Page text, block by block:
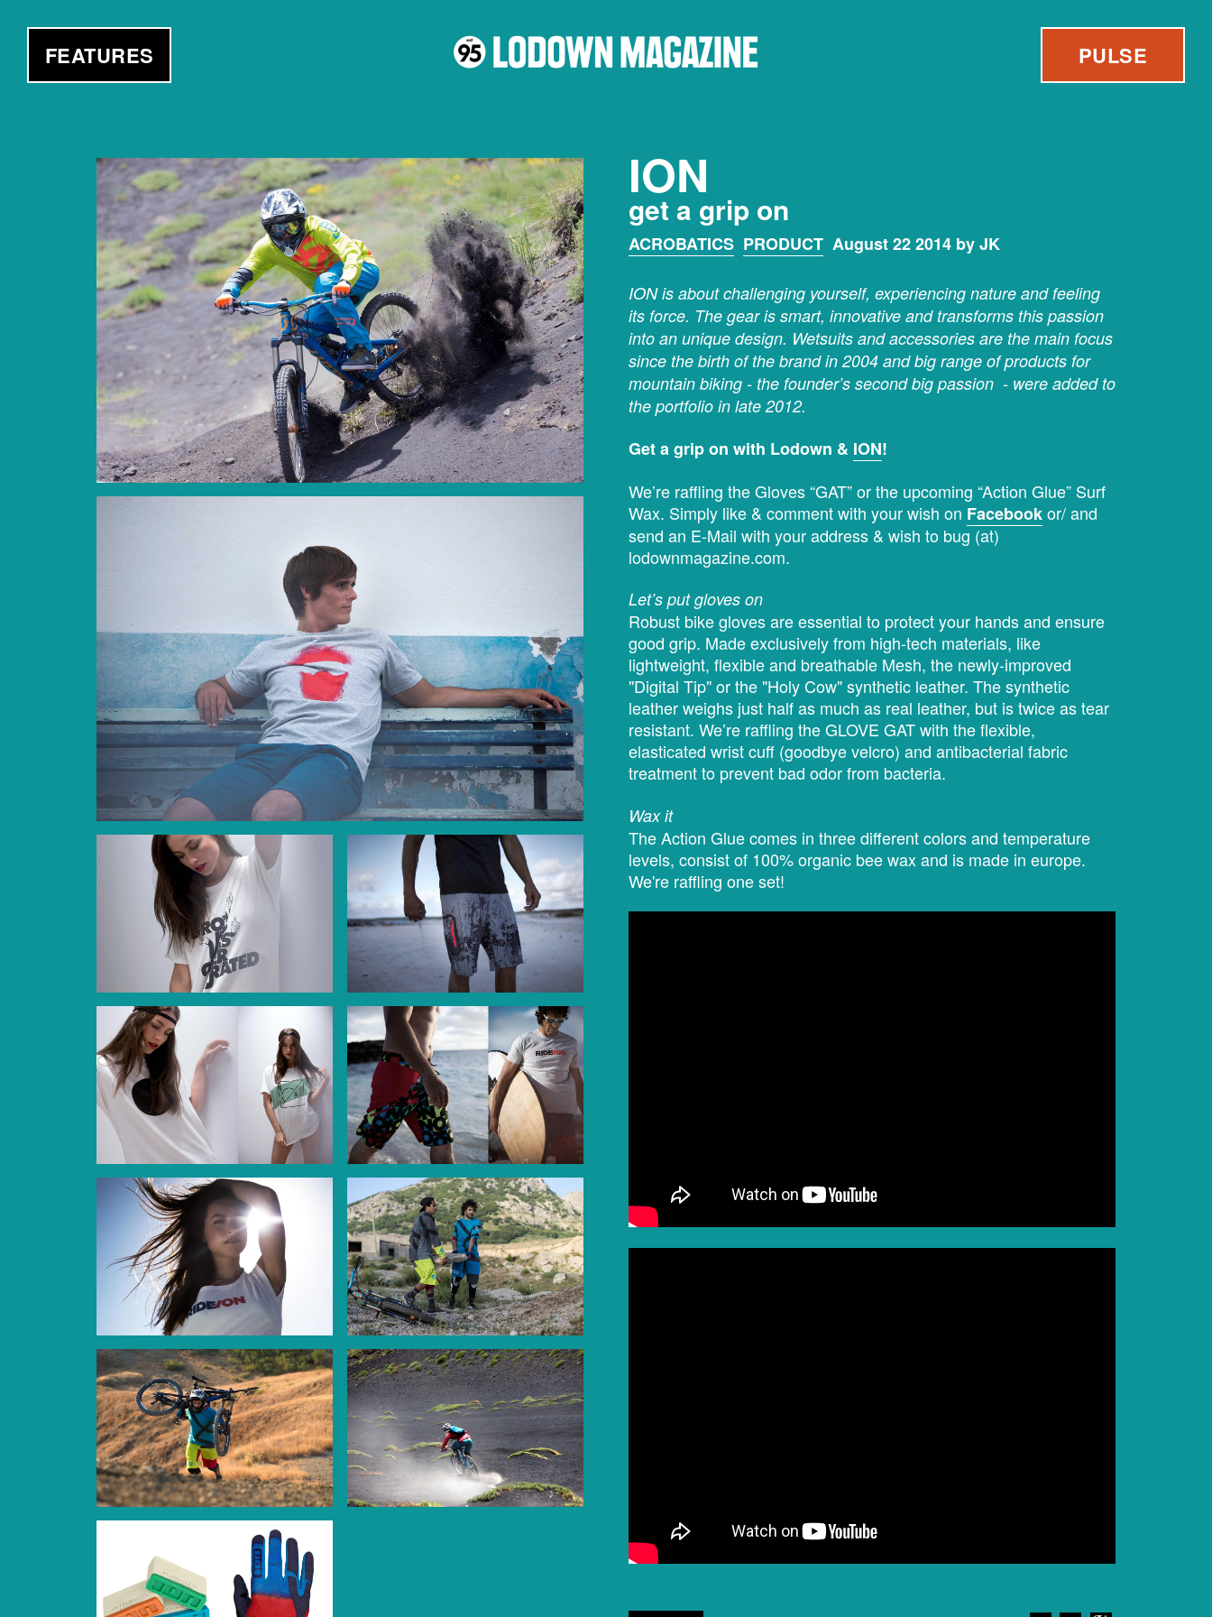
FEATURES PULSE
ION
get a grip on
ACROBATICS PRODUCT August 22 2014 by JK
ION is about challenging yourself, experiencing nature and feeling
its force. The gear is smart, innovative and transforms this passion
into an unique design. Wetsuits and accessories are the main focus
since the birth of the brand in 2004 and big range of products for
mountain biking - the founder’s second big passion - were added to
the portfolio in late 2012.
Get a grip on with Lodown & ION!
We’re raffling the Gloves “GAT” or the upcoming “Action Glue” Surf
Wax. Simply like & comment with your wish on Facebookor/ and
send an E-Mail with your address & wish to bug (at)
lodownmagazine.com.
Let’s put gloves on
Robust bike gloves are essential to protect your hands and ensure
good grip. Made exclusively from high-tech materials, like
lightweight, flexible and breathable Mesh, the newly-improved
"Digital Tip" or the "Holy Cow" synthetic leather. The synthetic
leather weighs just half as much as real leather, but is twice as tear
resistant. We’re raffling the GLOVE GAT with the flexible,
elasticated wrist cuff (goodbye velcro) and antibacterial fabric
treatment to prevent bad odor from bacteria.
Wax it
The Action Glue comes in three different colors and temperature
levels, consist of 100% organic bee wax and is made in europe.
We're raffling one set!